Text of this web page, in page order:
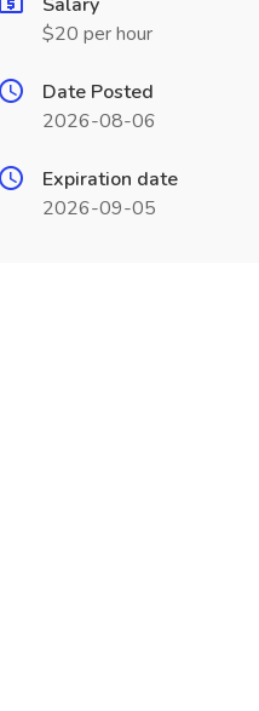
$20 per hour
Date Posted
2026-08-06
Expiration date
2026-09-05